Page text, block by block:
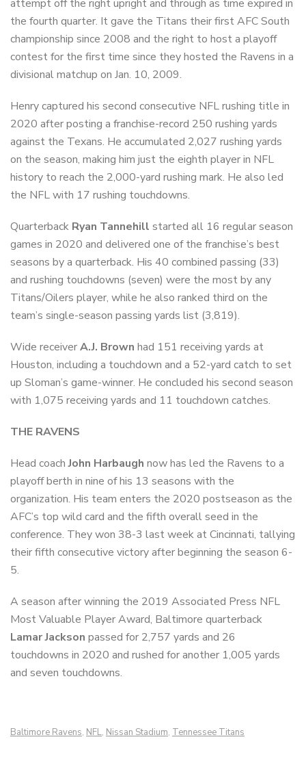
attempt off the right upright and through as time expired in
the fourth quarter. It gave the Titans their first AFC South
championship since 2008 and the right to host a playoff
contest for the first time since they hosted the Ravens in a
divisional matchup on Jan. 10, 2009.
Henry captured his second consecutive NFL rushing title in
2020 after posting a franchise-record 250 rushing yards
against the Texans. He accumulated 2,027 rushing yards
on the season, making him just the eighth player in NFL
history to reach the 2,000-yard rushing mark. He also led
the NFL with 17 rushing touchdowns.
Quarterback Ryan Tannehill started all 16 regular season
games in 2020 and delivered one of the franchise’s best
seasons by a quarterback. His 40 combined passing (33)
and rushing touchdowns (seven) were the most by any
Titans/Oilers player, while he also ranked third on the
team’s single-season passing yards list (3,819).
Wide receiverA.J. Brown had 151 receiving yards at
Houston, including a touchdown and a 52-yard catch to set
up Sloman’s game-winner. He concluded his second season
with 1,075 receiving yards and 11 touchdown catches.
THE RAVENS
Head coachJohn Harbaugh now has led the Ravens to a
playoff berth in nine of his 13 seasons with the
organization. His team enters the 2020 postseason as the
AFC’s top wild card and the fifth overall seed in the
conference. They won 38-3 last week at Cincinnati, tallying
their fifth consecutive victory after beginning the season 6-
5.
A season after winning the 2019 Associated Press NFL
Most Valuable Player Award, Baltimore quarterback
Lamar Jackson passed for 2,757 yards and 26
touchdowns in 2020 and rushed for another 1,005 yards
and seven touchdowns.
Baltimore Ravens, NFL, Nissan Stadium, Tennessee Titans